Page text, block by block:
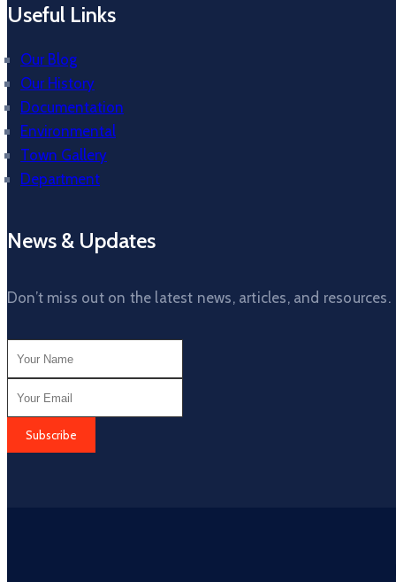
Useful Links
Our Blog
Our History
Documentation
Environmental
Town Gallery
Department
News & Updates
Don’t miss out on the latest news, articles, and resources.